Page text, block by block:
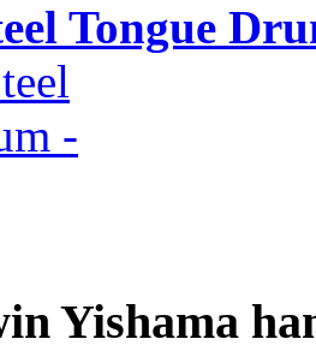
Tongue
Yishama